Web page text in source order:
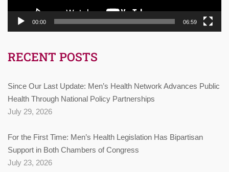
00:00 06:59
RECENT POSTS
Since Our Last Update: Men’s Health Network Advances Public
Health Through National Policy Partnerships
July 29, 2026
For the First Time: Men’s Health Legislation Has Bipartisan
Support in Both Chambers of Congress
July 23, 2026